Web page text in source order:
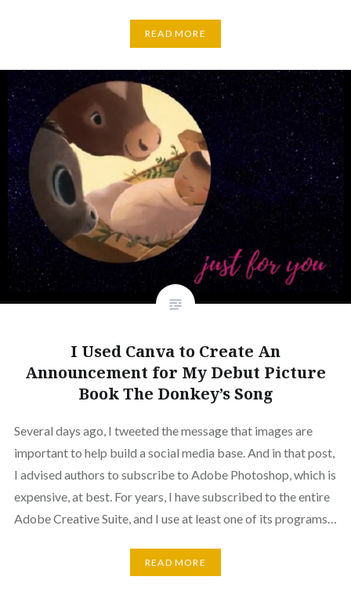
READ MORE
I Used Canva to Create An
Announcement for My Debut Picture
Book The Donkey’s Song
Several days ago, I tweeted the message that images are
important to help build a social media base. And in that post,
I advised authors to subscribe to Adobe Photoshop, which is
expensive, at best. For years, I have subscribed to the entire
Adobe Creative Suite, and I use at least one of its programs…
READ MORE